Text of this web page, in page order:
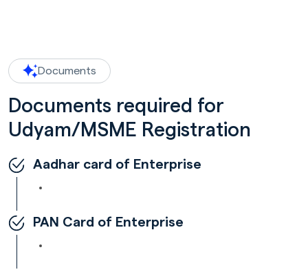
Documents
Documents required for
Udyam/MSME Registration
Aadhar card of Enterprise
PAN Card of Enterprise